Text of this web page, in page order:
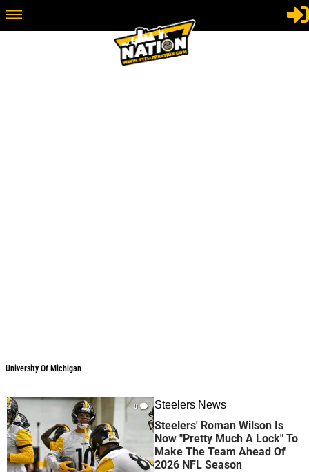
University Of Michigan
0 Steelers News
Steelers' Roman Wilson Is
Now "Pretty Much A Lock" To
Make The Team Ahead Of
2026 NFL Season